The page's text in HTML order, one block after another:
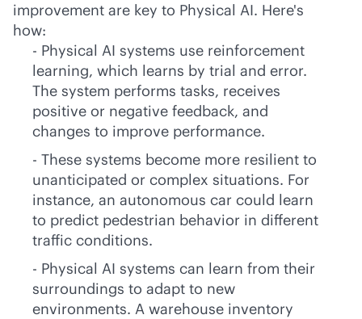
improvement are key to Physical AI. Here's
how:
- Physical AI systems use reinforcement
learning, which learns by trial and error.
The system performs tasks, receives
positive or negative feedback, and
changes to improve performance.
- These systems become more resilient to
unanticipated or complex situations. For
instance, an autonomous car could learn
to predict pedestrian behavior in different
traffic conditions.
- Physical AI systems can learn from their
surroundings to adapt to new
environments. A warehouse inventory